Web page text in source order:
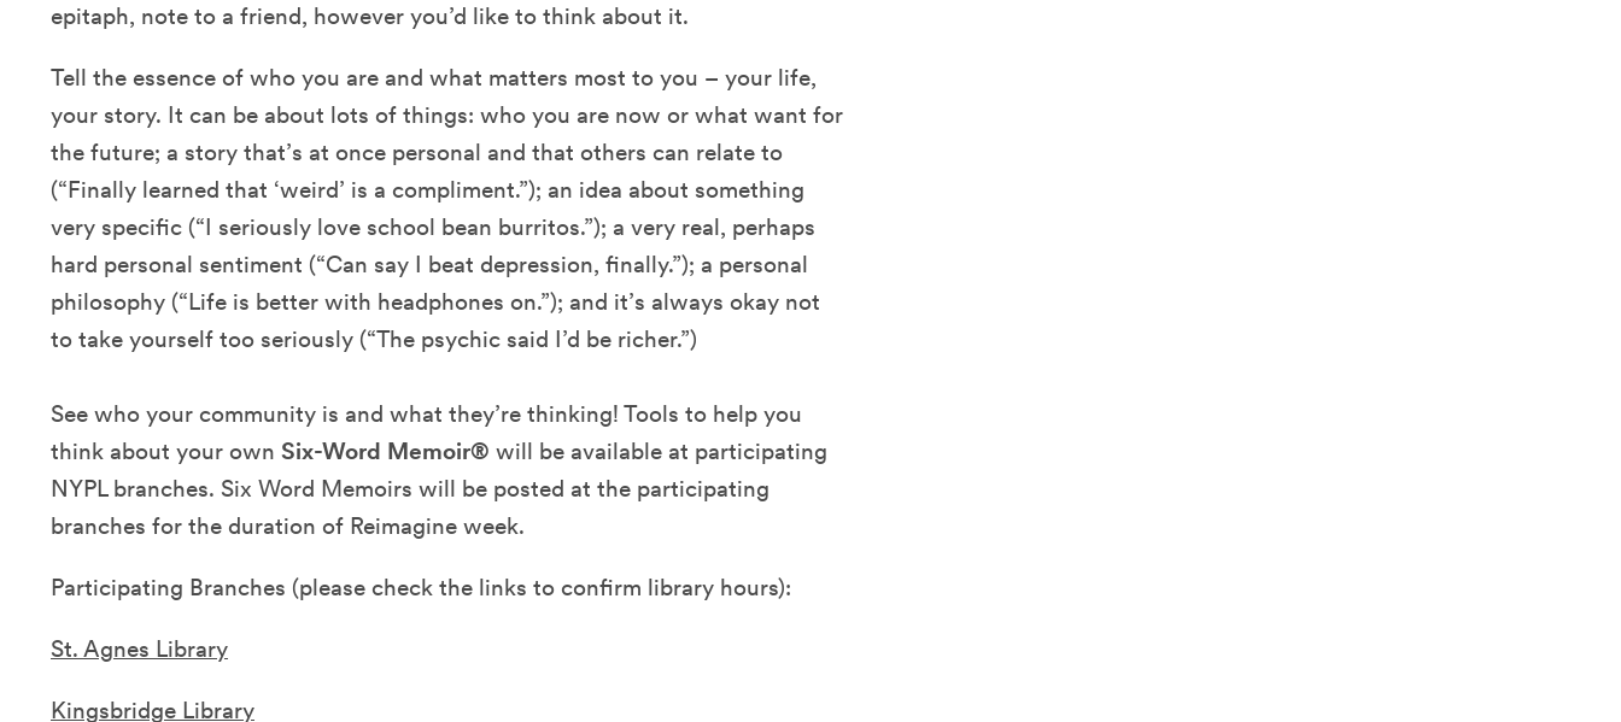
epitaph, note to a friend, however you’d like to think about it.
Tell the essence of who you are and what matters most to you – your life,
your story. It can be about lots of things: who you are now or what want for
the future; a story that’s at once personal and that others can relate to
(“Finally learned that ‘weird’ is a compliment.”); an idea about something
very specific (“I seriously love school bean burritos.”); a very real, perhaps
hard personal sentiment (“Can say I beat depression, finally.”); a personal
philosophy (“Life is better with headphones on.”); and it’s always okay not
to take yourself too seriously (“The psychic said I’d be richer.”)
See who your community is and what they’re thinking! Tools to help you
think about your own Six-Word Memoir® will be available at participating
NYPL branches. Six Word Memoirs will be posted at the participating
branches for the duration of Reimagine week.
Participating Branches (please check the links to confirm library hours):
St. Agnes Library
Kingsbridge Library